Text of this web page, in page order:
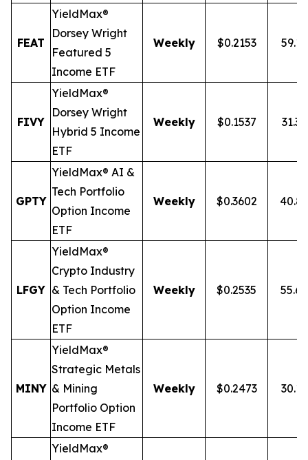
FEAT
YieldMax®
Dorsey Wright
Featured 5
Income ETF
Weekly $0.2153
FIVY
YieldMax®
Dorsey Wright
Hybrid 5 Income
ETF
Weekly $0.1537
GPTY
YieldMax® AI &
Tech Portfolio
Option Income
ETF
Weekly $0.3602
LFGY
YieldMax®
Crypto Industry
& Tech Portfolio
Option Income
ETF
Weekly $0.2535
MINY
YieldMax®
Strategic Metals
& Mining
Portfolio Option
Income ETF
Weekly $0.2473
YieldMax®